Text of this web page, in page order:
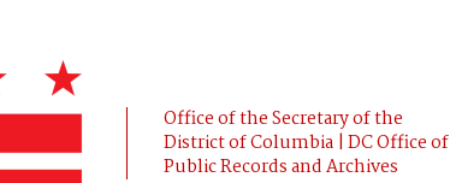
Office of the Secretary of the
District of Columbia | DC Office of
Public Records and Archives